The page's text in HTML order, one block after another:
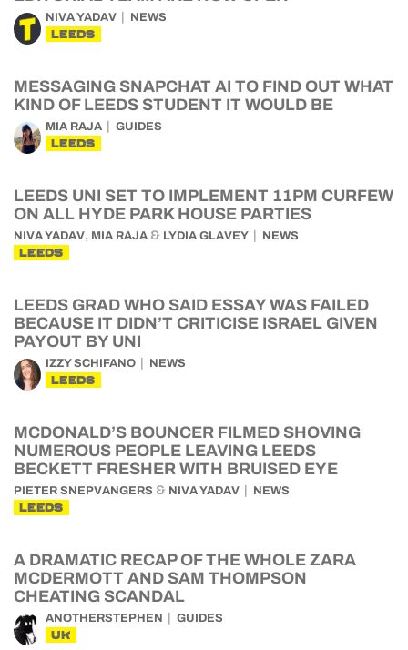
NIVA YADAV NEWS
LEEDS
MESSAGING SNAPCHAT AI TO FIND OUT WHAT
KIND OF LEEDS STUDENT IT WOULD BE
MIA RAJA GUIDES
LEEDS
LEEDS UNI SET TO IMPLEMENT 11PM CURFEW
ON ALL HYDE PARK HOUSE PARTIES
NIVA YADAV, MIA RAJA & LYDIA GLAVEY NEWS
LEEDS
LEEDS GRAD WHO SAID ESSAY WAS FAILED
BECAUSE IT DIDN’T CRITICISE ISRAEL GIVEN
PAYOUT BY UNI
IZZY SCHIFANO NEWS
LEEDS
MCDONALD’S BOUNCER FILMED SHOVING
NUMEROUS PEOPLE LEAVING LEEDS
BECKETT FRESHER WITH BRUISED EYE
PIETER SNEPVANGERS & NIVA YADAV NEWS
LEEDS
A DRAMATIC RECAP OF THE WHOLE ZARA
MCDERMOTT AND SAM THOMPSON
CHEATING SCANDAL
ANOTHERSTEPHEN GUIDES
UK